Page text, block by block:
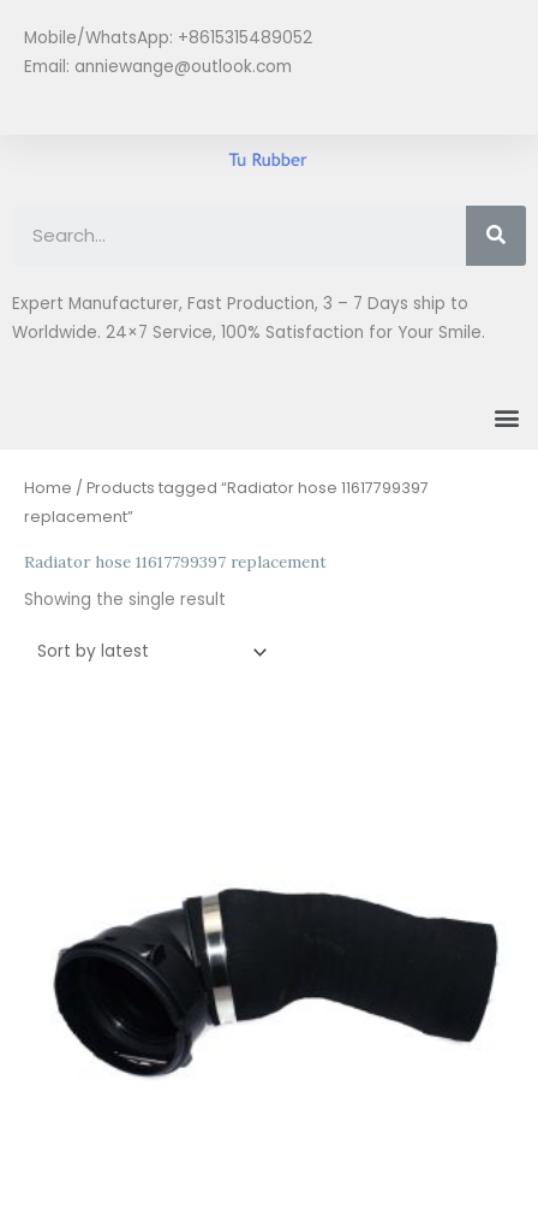
content
Mobile/WhatsApp: +8615315489052
Email: anniewange@outlook.com
Expert Manufacturer, Fast Production, 3 – 7 Days ship to
Worldwide. 24×7 Service, 100% Satisfaction for Your Smile.
Home / Products tagged “Radiator hose 11617799397
replacement”
Radiator hose 11617799397 replacement
Showing the single result